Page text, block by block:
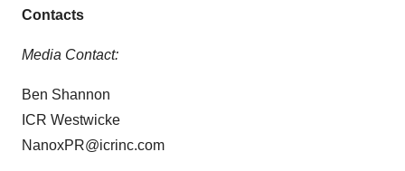
Contacts
Media Contact:
Ben Shannon
ICR Westwicke
NanoxPR@icrinc.com